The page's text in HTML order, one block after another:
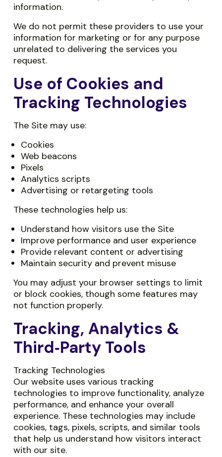
information.
We do not permit these providers to use your
information for marketing or for any purpose
unrelated to delivering the services you
request.
Use of Cookies and
Tracking Technologies
The Site may use:
Cookies
Web beacons
Pixels
Analytics scripts
Advertising or retargeting tools
These technologies help us:
Understand how visitors use the Site
Improve performance and user experience
Provide relevant content or advertising
Maintain security and prevent misuse
You may adjust your browser settings to limit
or block cookies, though some features may
not function properly.
Tracking, Analytics &
Third‑Party Tools
Tracking Technologies
Our website uses various tracking
technologies to improve functionality, analyze
performance, and enhance your overall
experience. These technologies may include
cookies, tags, pixels, scripts, and similar tools
that help us understand how visitors interact
with our site.